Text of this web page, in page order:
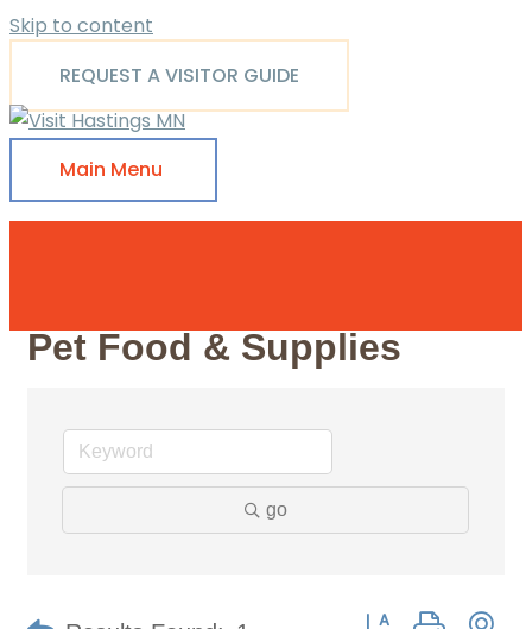
Skip to content
REQUEST A VISITOR GUIDE
Main Menu
Pet Food & Supplies
go